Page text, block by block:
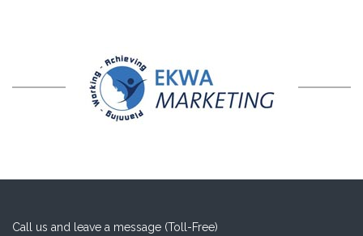
Call us and leave a message (Toll-Free)